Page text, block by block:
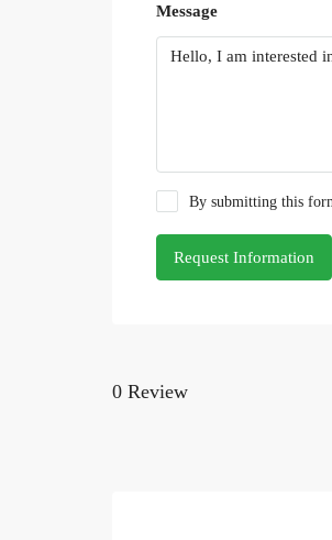
Message
By submitting this
Request Information
0 Review